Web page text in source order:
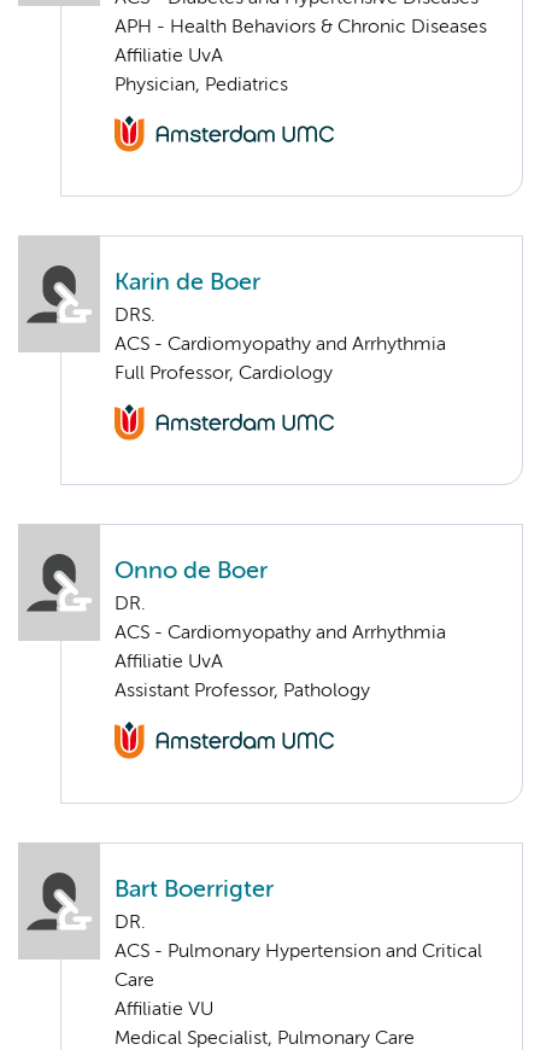
APH - Health Behaviors & Chronic Diseases
Affiliatie UvA
Physician, Pediatrics
Karin de Boer
DRS.
ACS - Cardiomyopathy and Arrhythmia
Full Professor, Cardiology
Onno de Boer
DR.
ACS - Cardiomyopathy and Arrhythmia
Affiliatie UvA
Assistant Professor, Pathology
Bart Boerrigter
DR.
ACS - Pulmonary Hypertension and Critical
Care
Affiliatie VU
Medical Specialist, Pulmonary Care